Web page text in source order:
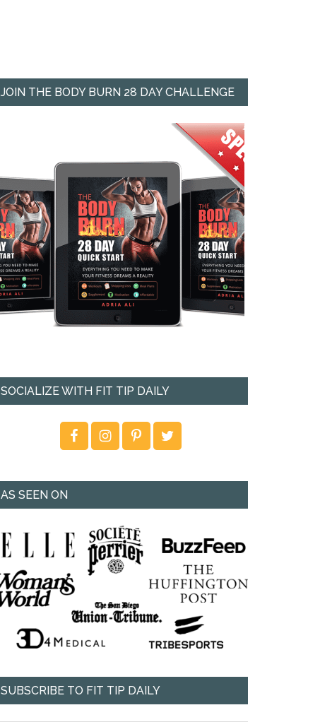
JOIN THE BODY BURN 28 DAY CHALLENGE
SOCIALIZE WITH FIT TIP DAILY
AS SEEN ON
SUBSCRIBE TO FIT TIP DAILY